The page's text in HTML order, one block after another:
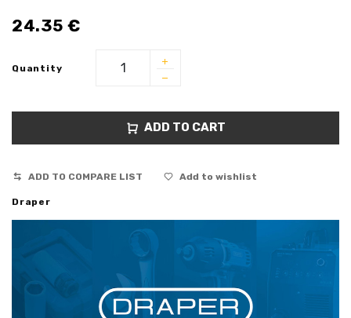
24.35 €
Quantity
ADD TO CART
ADD TO COMPARE LIST Add to wishlist
Draper